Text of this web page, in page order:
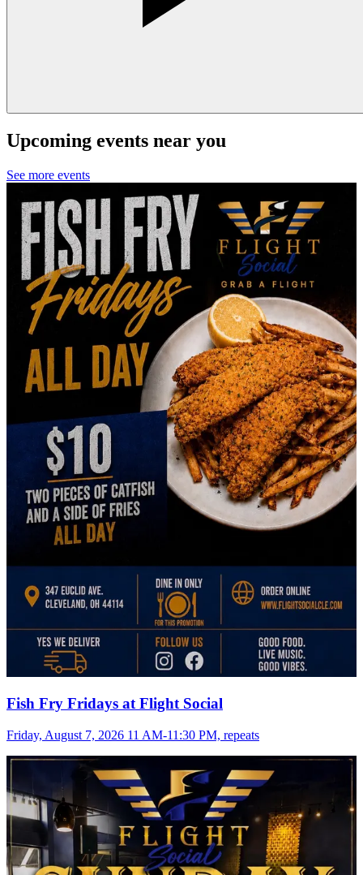
Upcoming events near you
See more events
Fish Fry Fridays at Flight Social
Friday, August 7, 2026 11 AM-11:30 PM, repeats